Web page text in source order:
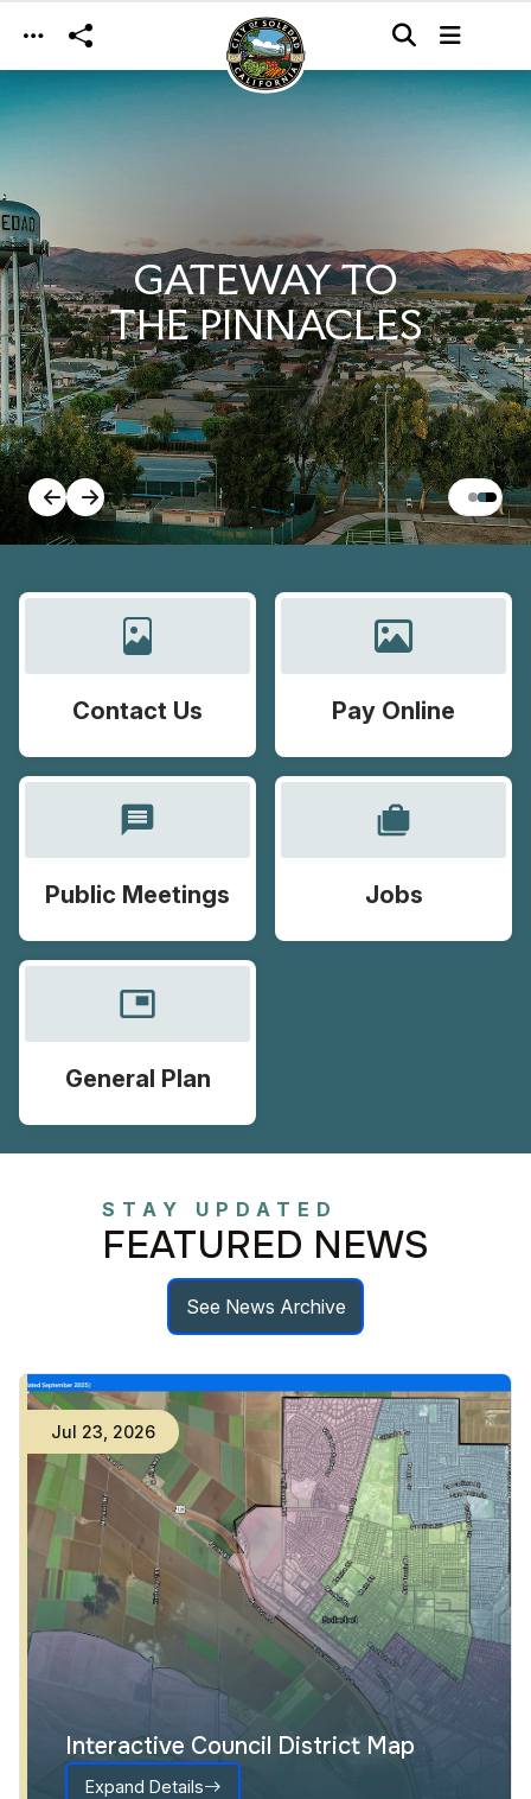
Skip to main content
GATEWAY TO
THE PINNACLES
Contact Us Pay Online
message
Public Meetings
cases
Jobs
picture_in_picture
General Plan
STAY UPDATED
FEATURED NEWS
See News Archive
Jul 23 2026
Interactive Council District Map
Expand Details